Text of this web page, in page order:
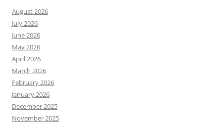
August 2026
July 2026
June 2026
May 2026
April 2026
March 2026
February 2026
January 2026
December 2025
November 2025